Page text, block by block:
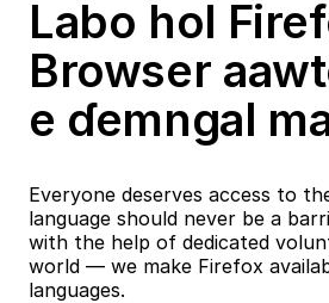
Labo hol
Browser
e ɗemngal
Everyone deserves access to
language should never be a
with the help of dedicated
world — we make Firefox
languages.